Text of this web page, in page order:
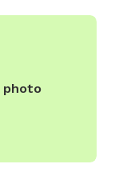
the space to
photo